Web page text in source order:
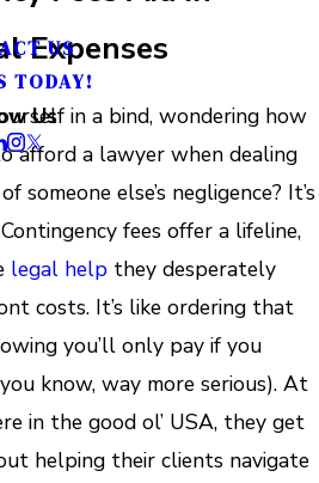
US
TODAY!
Us
Expenses
in a bind, wondering how
afford a lawyer when dealing
someone else’s negligence? It’s
fees offer a lifeline,
legal help they desperately
costs. It’s like ordering that
you’ll only pay if you
know, way more serious). At
in the good ol’ USA, they get
helping their clients navigate